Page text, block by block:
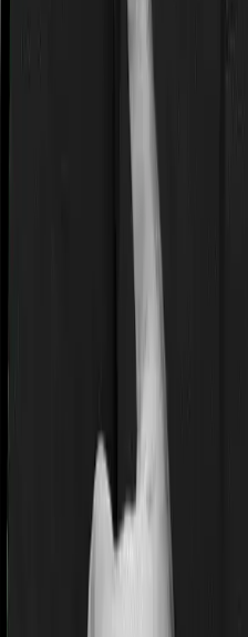
If you’re suffering from a
had surgery in the past, or
acute or chronic illness at
then the insurer may
disease. And they may tell
these illnesses after some
Platinum + imposes a
existing diseases while
period of 1 years on existing
Pre and post